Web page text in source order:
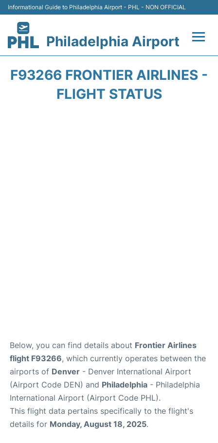
Informational Guide to Philadelphia Airport - PHL - NON OFFICIAL
Philadelphia Airport
F93266 FRONTIER AIRLINES -
FLIGHT STATUS
Below, you can find details about Frontier Airlines
flight F93266, which currently operates between the
airports of Denver - Denver International Airport
(Airport Code DEN) and Philadelphia - Philadelphia
International Airport (Airport Code PHL).
This flight data pertains specifically to the flight's
details for Monday, August 18, 2025.